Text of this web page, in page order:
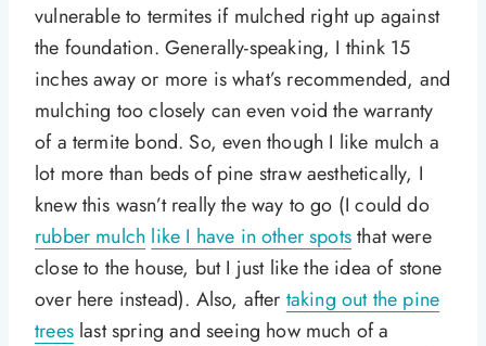
vulnerable to termites if mulched right up against
the foundation. Generally-speaking, I think 15
inches away or more is what’s recommended, and
mulching too closely can even void the warranty
of a termite bond. So, even though I like mulch a
lot more than beds of pine straw aesthetically, I
knew this wasn’t really the way to go (I could do
rubber mulch like I have in other spotsthat were
close to the house, but I just like the idea of stone
over here instead). Also, after taking out the pine
treeslast spring and seeing how much of a